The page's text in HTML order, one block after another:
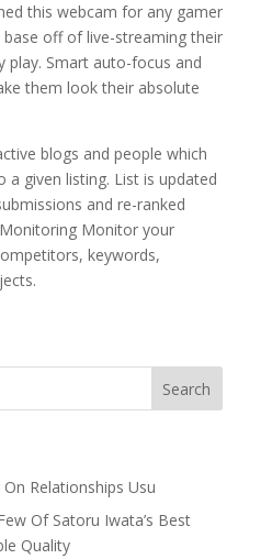
this webcam for any gamer
base off of live-streaming their
play. Smart auto-focus and
them look their absolute
blogs and people which
a given listing. List is updated
and re-ranked
Monitor your
keywords,
Relationships Usu
Of Satoru Iwata’s Best
Quality